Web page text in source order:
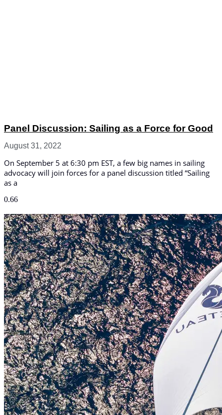
Panel Discussion: Sailing as a Force for Good
August 31, 2022
On September 5 at 6:30 pm EST, a few big names in sailing
advocacy will join forces for a panel discussion titled “Sailing
as a